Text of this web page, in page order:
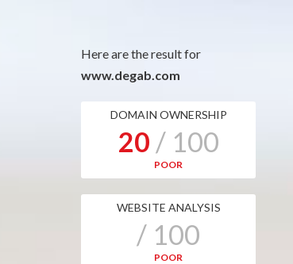
Here are the result for
www.degab.com
DOMAIN OWNERSHIP
20 / 100
POOR
WEBSITE ANALYSIS
/ 100
POOR